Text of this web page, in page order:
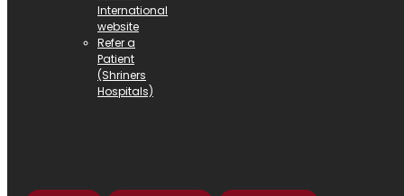
International
website
Refer a
Patient
(Shriners
Hospitals)